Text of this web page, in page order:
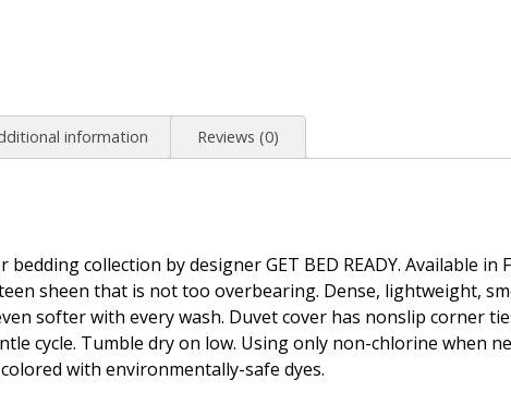
information Reviews (0)
bedding collection by designer GET BED READY. Available
sheen that is not too overbearing. Dense, lightweight,
softer with every wash. Duvet cover has nonslip corner
cycle. Tumble dry on low. Using only non-chlorine when
with environmentally-safe dyes.